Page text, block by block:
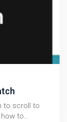
to scroll to
to…